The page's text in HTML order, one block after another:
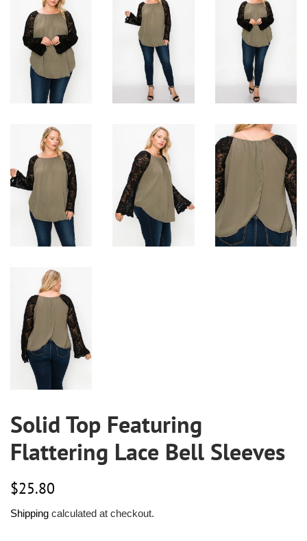
Solid Top Featuring
Flattering Lace Bell Sleeves
Regular
$25.80
Shipping calculated at checkout.